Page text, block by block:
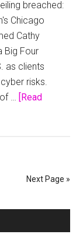
breached:
Chicago
Cathy
Big Four
as clients
risks.
… [Read
Next Page »